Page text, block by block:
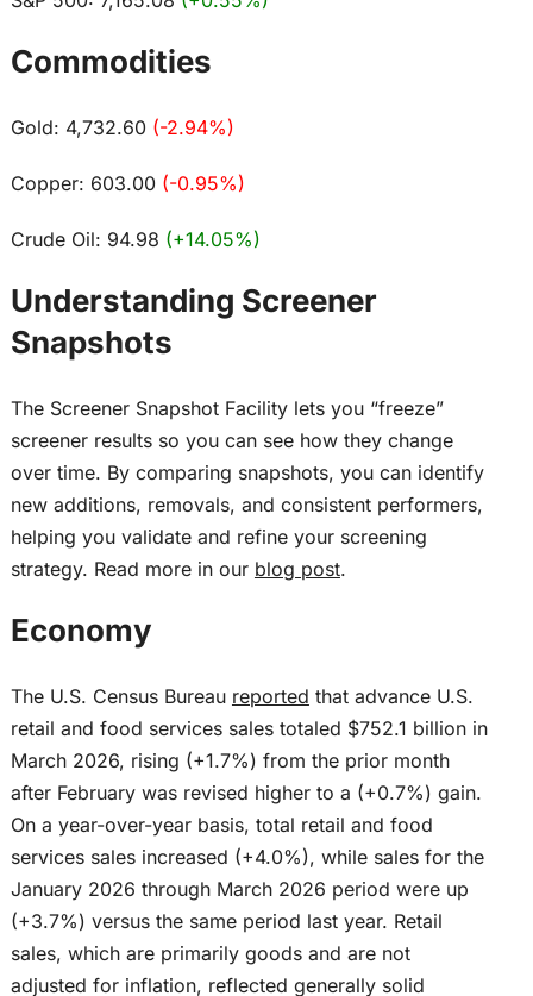
Commodities
Gold: 4,732.60 (-2.94%)
Copper: 603.00 (-0.95%)
Crude Oil: 94.98 (+14.05%)
Understanding Screener
Snapshots
The Screener Snapshot Facility lets you “freeze”
screener results so you can see how they change
over time. By comparing snapshots, you can identify
new additions, removals, and consistent performers,
helping you validate and refine your screening
strategy. Read more in our blog post.
Economy
The U.S. Census Bureau reported that advance U.S.
retail and food services sales totaled $752.1 billion in
March 2026, rising (+1.7%) from the prior month
after February was revised higher to a (+0.7%) gain.
On a year-over-year basis, total retail and food
services sales increased (+4.0%), while sales for the
January 2026 through March 2026 period were up
(+3.7%) versus the same period last year. Retail
sales, which are primarily goods and are not
adjusted for inflation, reflected generally solid